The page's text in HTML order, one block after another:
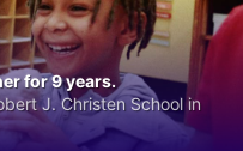
for 9 years.
J. Christen School in